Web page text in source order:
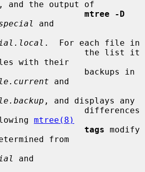
, and the output of
mtree -D
and
.  For each file in
with their
and
, and displays any
mtree(8)
tags modify
from
and